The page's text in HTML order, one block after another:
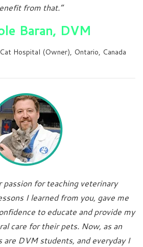
from that.”
Baran, DVM
Hospital (Owner), Ontario, Canada
passion for teaching veterinary
I learned from you, gave me
to educate and provide my
care for their pets. Now, as an
are DVM students, and everyday I